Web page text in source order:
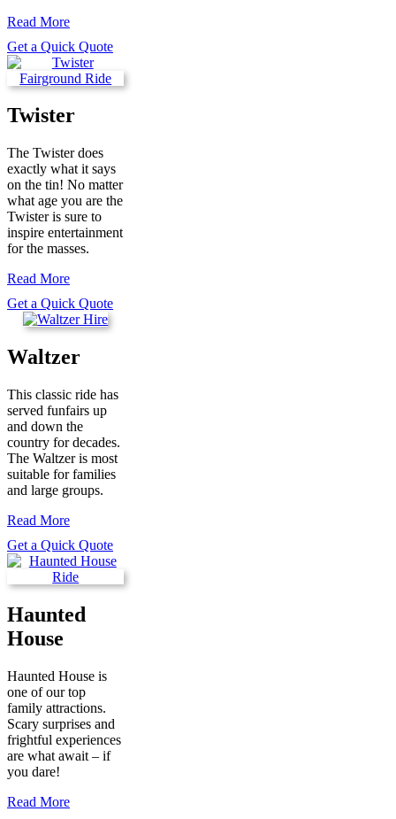
Read More
Get a Quick Quote
Twister
The Twister does
exactly what it says
on the tin! No matter
what age you are the
Twister is sure to
inspire entertainment
for the masses.
Read More
Get a Quick Quote
Waltzer
This classic ride has
served funfairs up
and down the
country for decades.
The Waltzer is most
suitable for families
and large groups.
Read More
Get a Quick Quote
Haunted
House
Haunted House is
one of our top
family attractions.
Scary surprises and
frightful experiences
are what await – if
you dare!
Read More